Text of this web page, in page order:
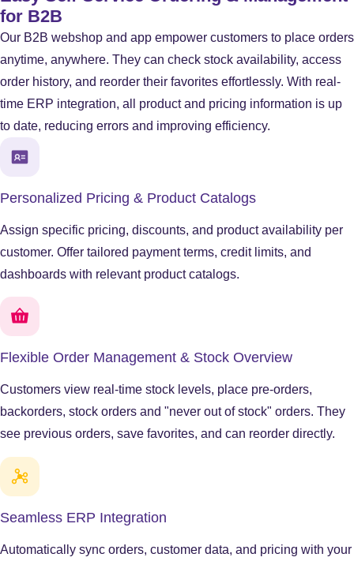
for B2B
Our B2B webshop and app empower customers to place orders
anytime, anywhere. They can check stock availability, access
order history, and reorder their favorites effortlessly. With real-
time ERP integration, all product and pricing information is up
to date, reducing errors and improving efficiency.
Personalized Pricing & Product Catalogs
Assign specific pricing, discounts, and product availability per
customer. Offer tailored payment terms, credit limits, and
dashboards with relevant product catalogs.
Flexible Order Management & Stock Overview
Customers view real-time stock levels, place pre-orders,
backorders, stock orders and "never out of stock" orders. They
see previous orders, save favorites, and can reorder directly.
Seamless ERP Integration
Automatically sync orders, customer data, and pricing with your